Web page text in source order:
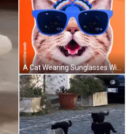
A Cat Wearing Sunglasses With A Turkey On Its Head And The Words Talk Turkey To Me GIF